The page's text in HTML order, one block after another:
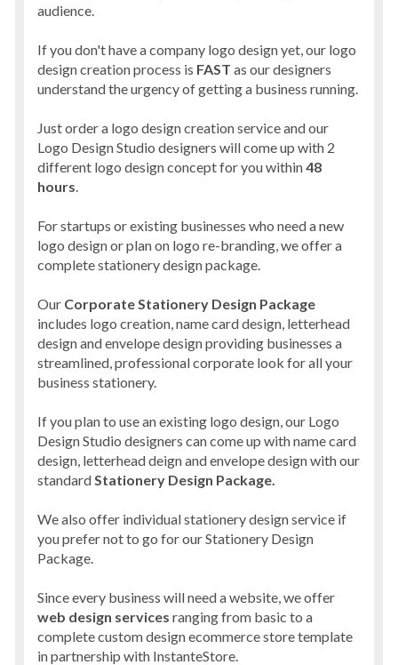
audience.
If you don't have a company logo design yet, our logo
design creation process is FAST as our designers
understand the urgency of getting a business running.
Just order a logo design creation service and our
Logo Design Studio designers will come up with 2
different logo design concept for you within48
hours.
For startups or existing businesses who need a new
logo design or plan on logo re-branding, we offer a
complete stationery design package.
Our Corporate Stationery Design Package
includes logo creation, name card design, letterhead
design and envelope design providing businesses a
streamlined, professional corporate look for all your
business stationery.
If you plan to use an existing logo design, our Logo
Design Studio designers can come up with name card
design, letterhead deign and envelope design with our
standardStationery Design Package.
We also offer individual stationery design service if
you prefer not to go for our Stationery Design
Package.
Since every business will need a website, we offer
web design services ranging from basic to a
complete custom design ecommerce store template
in partnership with InstanteStore.